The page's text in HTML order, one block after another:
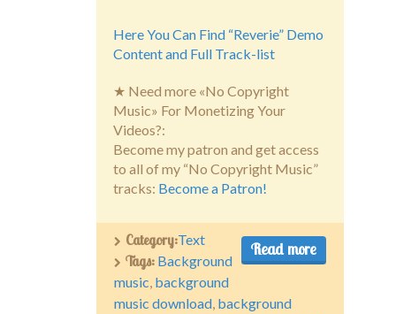
Here You Can Find “Reverie” Demo
Content and Full Track-list
★ Need more «No Copyright
Music» For Monetizing Your
Videos?:
Become my patron and get access
to all of my “No Copyright Music”
tracks: Become a Patron!
Read more
Category:Text
Tags: Background
music background
music download background